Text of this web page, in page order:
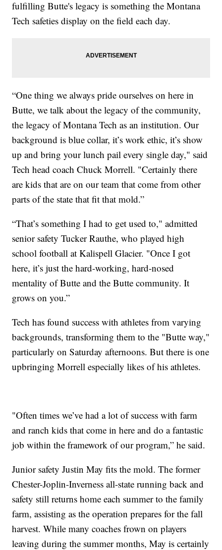
fulfilling Butte's legacy is something the Montana
Tech safeties display on the field each day.
“One thing we always pride ourselves on here in
Butte, we talk about the legacy of the community,
the legacy of Montana Tech as an institution. Our
background is blue collar, it’s work ethic, it’s show
up and bring your lunch pail every single day," said
Tech head coach Chuck Morrell. "Certainly there
are kids that are on our team that come from other
parts of the state that fit that mold.”
“That’s something I had to get used to," admitted
senior safety Tucker Rauthe, who played high
school football at Kalispell Glacier. "Once I got
here, it’s just the hard-working, hard-nosed
mentality of Butte and the Butte community. It
grows on you.”
Tech has found success with athletes from varying
backgrounds, transforming them to the "Butte way,"
particularly on Saturday afternoons. But there is one
upbringing Morrell especially likes of his athletes.
"Often times we’ve had a lot of success with farm
and ranch kids that come in here and do a fantastic
job within the framework of our program,” he said.
Junior safety Justin May fits the mold. The former
Chester-Joplin-Inverness all-state running back and
safety still returns home each summer to the family
farm, assisting as the operation prepares for the fall
harvest. While many coaches frown on players
leaving during the summer months, May is certainly